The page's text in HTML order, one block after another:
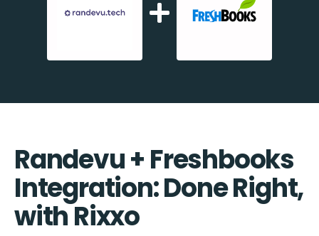
Randevu + Freshbooks
Integration: Done Right,
with Rixxo